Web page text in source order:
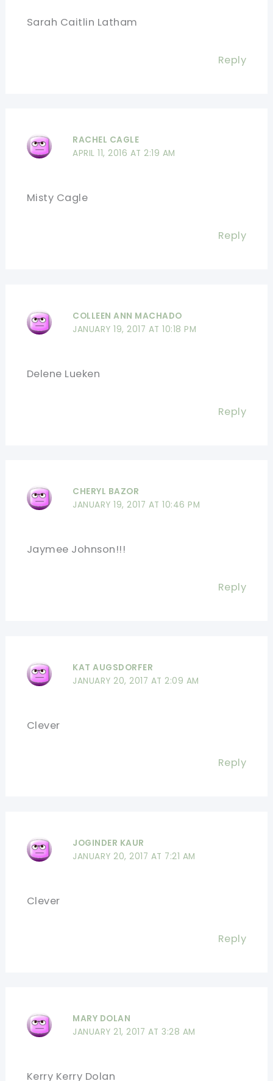
Sarah Caitlin Latham
Reply
RACHEL CAGLE
APRIL 11, 2016 AT 2:19 AM
Misty Cagle
Reply
COLLEEN ANN MACHADO
JANUARY 19, 2017 AT 10:18 PM
Delene Lueken
Reply
CHERYL BAZOR
JANUARY 19, 2017 AT 10:46 PM
Jaymee Johnson!!!
Reply
KAT AUGSDORFER
JANUARY 20, 2017 AT 2:09 AM
Clever
Reply
JOGINDER KAUR
JANUARY 20, 2017 AT 7:21 AM
Clever
Reply
MARY DOLAN
JANUARY 21, 2017 AT 3:28 AM
Kerry Kerry Dolan